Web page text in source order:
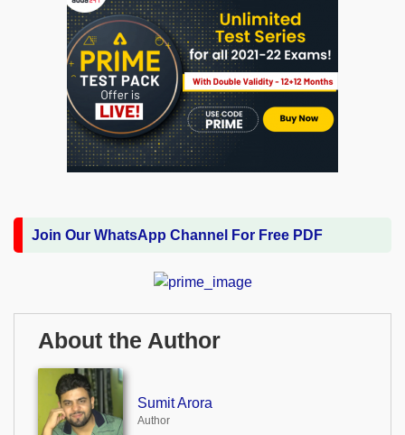
Join Our WhatsApp Channel For Free PDF
About the Author
Sumit Arora
Author